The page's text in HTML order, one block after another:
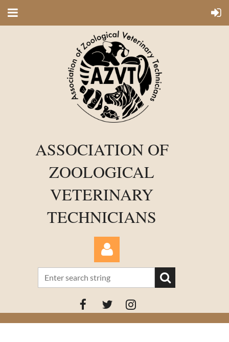
ASSOCIATION OF
ZOOLOGICAL
VETERINARY
TECHNICIANS